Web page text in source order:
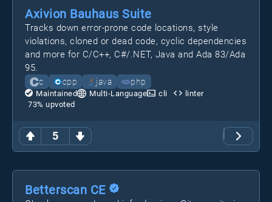
5
Axivion Bauhaus Suite
Tracks down error-prone code locations, style
violations, cloned or dead code, cyclic dependencies
and more for C/C++, C#/.NET, Java and Ada 83/Ada
95.
c cpp java php
Maintained Multi-Language cli
linter
73% upvoted
Betterscan CE